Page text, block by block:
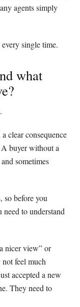
agents simply
single time.
what
clear consequence
A buyer without a
sometimes
so before you
to understand
nicer view” or
feel much
accepted a new
They need to